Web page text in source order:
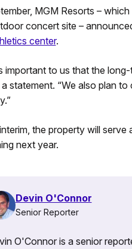
MGM Resorts –
concert site –
center.
important to us that the
a statement. “We also plan
the property will serve
next year.
Devin O'Connor
Senior Reporter
O'Connor is a senior